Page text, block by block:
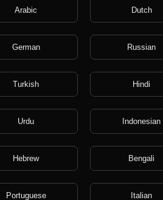
Arabic Dutch
German Russian
Turkish Hindi
Urdu Indonesian
Hebrew Bengali
Portuguese Italian